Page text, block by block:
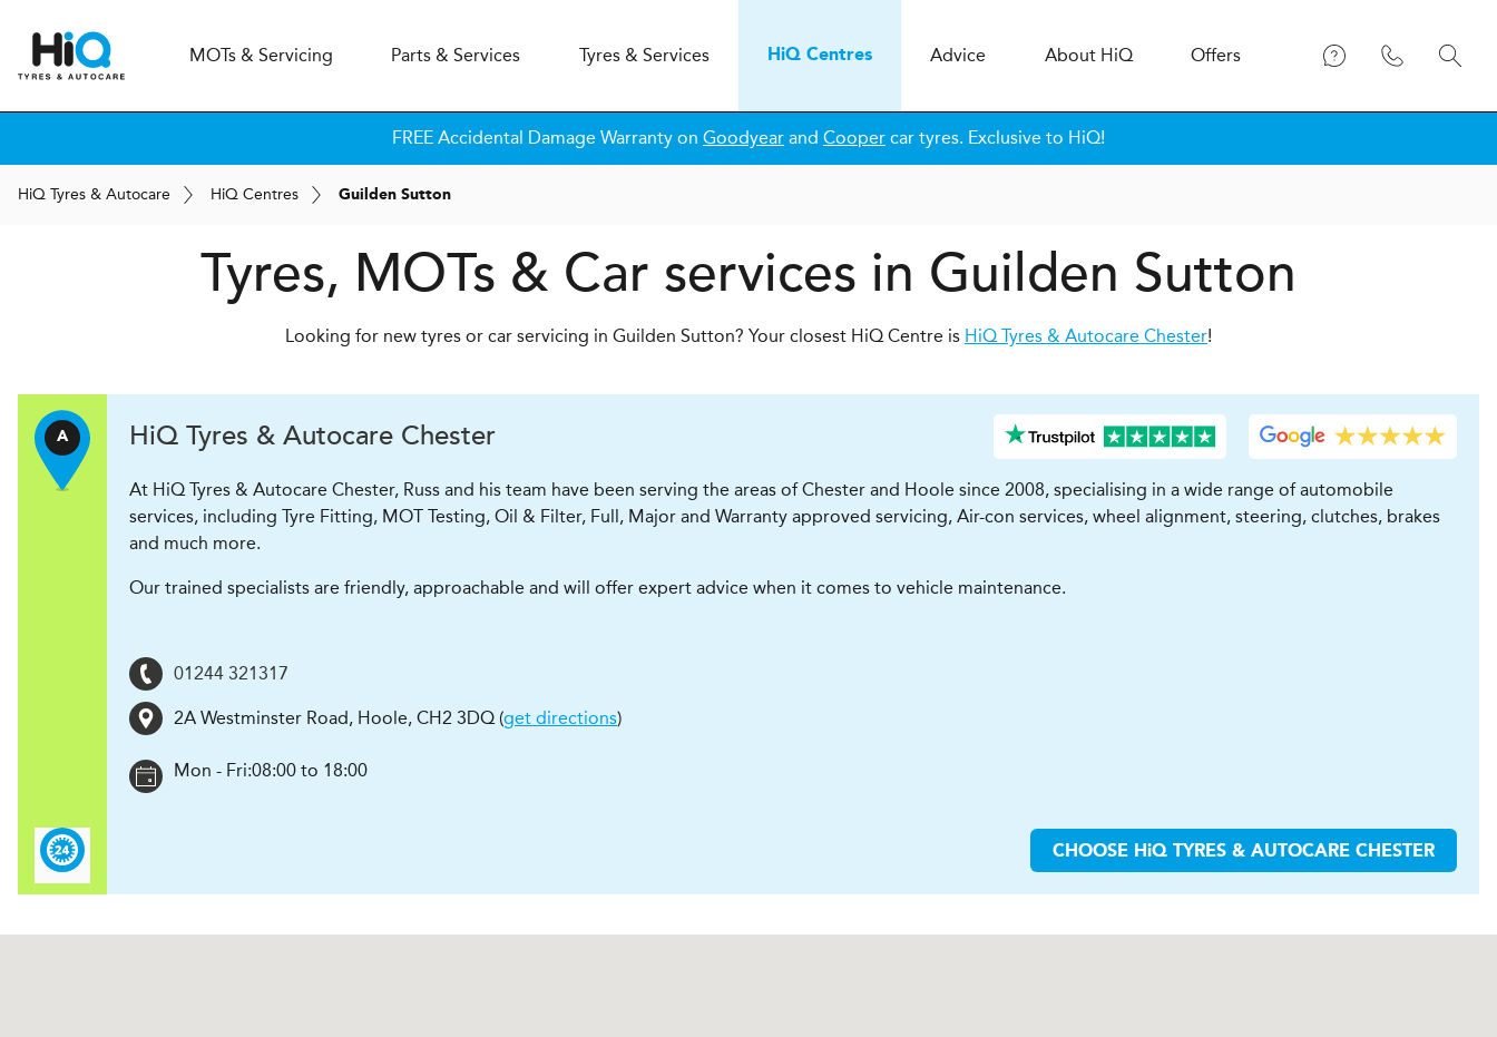
MOTs & Servicing Parts & Services Tyres & Services HiQCentres Advice About HiQ Offers
FREE Accidental Damage Warranty on Goodyear and Cooper car tyres. Exclusive to HiQ!
HiQ Tyres & Autocare HiQ Centres Guilden Sutton
Tyres, MOTs & Car services in Guilden Sutton
Looking for new tyres or car servicing in Guilden Sutton? Your closest HiQ Centre is HiQ Tyres & Autocare Chester!
A HiQ Tyres & Autocare Chester
At HiQ Tyres & Autocare Chester, Russ and his team have been serving the areas of Chester and Hoole since 2008, specialising in a wide range of automobile
services, including Tyre Fitting, MOT Testing, Oil & Filter, Full, Major and Warranty approved servicing, Air-con services, wheel alignment, steering, clutches, brakes
and much more.
Our trained specialists are friendly, approachable and will offer expert advice when it comes to vehicle maintenance.
01244 321317
2A Westminster Road, Hoole, CH2 3DQ(get directions)
Mon - Fri:08:00 to 18:00
CHOOSE HiQ TYRES & AUTOCARE CHESTER